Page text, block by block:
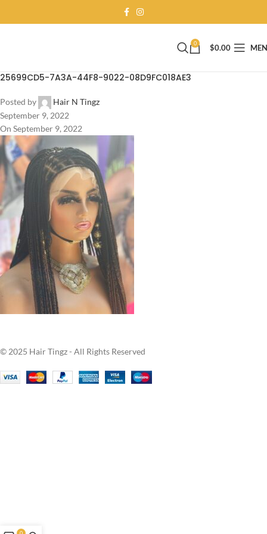
0 $0.00
25699CD5-7A3A-44F8-9022-08D9FC018AE3
Posted by
Hair N Tingz
September 9, 2022
On September 9, 2022
© 2025 Hair Tingz - All Rights Reserved